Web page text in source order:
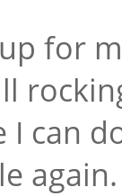
for
I can
again.